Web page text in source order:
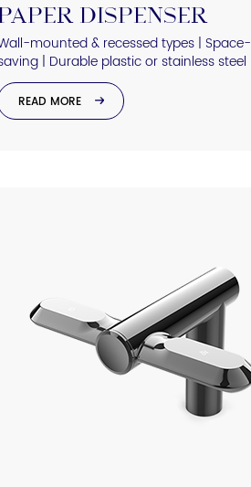
DISPENSER
mounted & recessed types | Space-
| Durable plastic or stainless steel
READ MORE